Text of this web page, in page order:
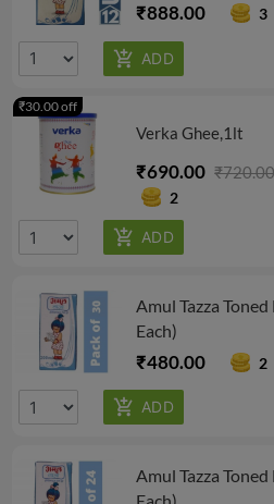
₹888.00 3
Verka Ghee,1lt
₹690.00 ₹720.00
2
₹30.00 off
Amul Tazza
Each)
₹480.00 2
Amul Tazza